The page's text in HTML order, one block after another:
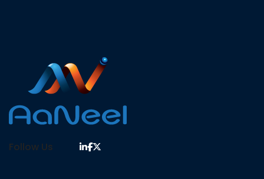
Follow Us